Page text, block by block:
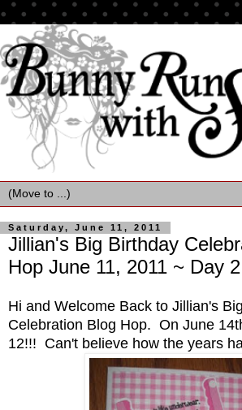
Saturday, June 11, 2011
Jillian's Big Birthday
Hop June 11, 2011 ~ Day 2
Hi and Welcome Back to Jillian's
Celebration Blog Hop. On June
12!!! Can't believe how the years